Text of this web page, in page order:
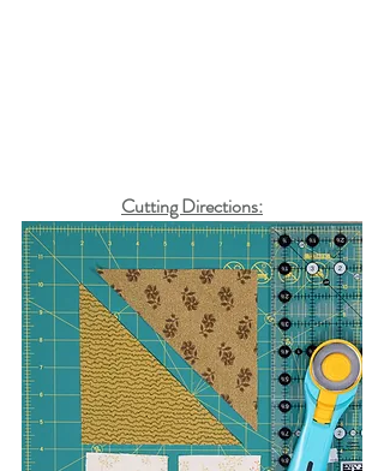
Cutting Directions: